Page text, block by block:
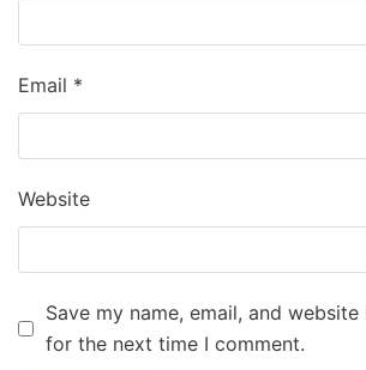
Email *
Website
Save my name, email, and
for the next time I comment.